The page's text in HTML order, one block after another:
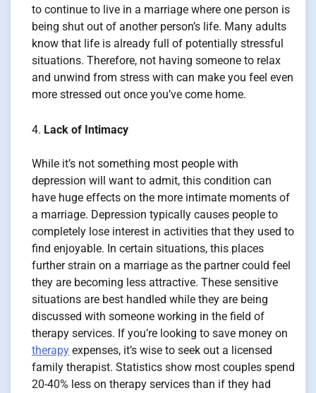
to continue to live in a marriage where one person is
being shut out of another person’s life. Many adults
know that life is already full of potentially stressful
situations. Therefore, not having someone to relax
and unwind from stress with can make you feel even
more stressed out once you’ve come home.
Lack of Intimacy
While it’s not something most people with
depression will want to admit, this condition can
have huge effects on the more intimate moments of
a marriage. Depression typically causes people to
completely lose interest in activities that they used to
find enjoyable. In certain situations, this places
further strain on a marriage as the partner could feel
they are becoming less attractive. These sensitive
situations are best handled while they are being
discussed with someone working in the field of
therapy services. If you’re looking to save money on
therapy expenses, it’s wise to seek out a licensed
family therapist. Statistics show most couples spend
20-40% less on therapy services than if they had